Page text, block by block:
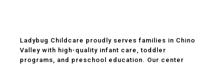
Ladybug Childcare proudly serves families in Chino
Valley with high-quality infant care, toddler
programs, and preschool education. Our center